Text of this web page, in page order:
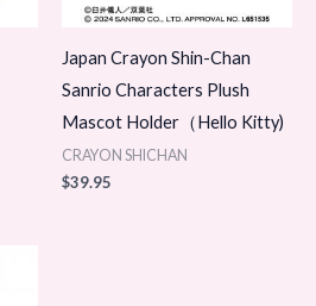
Japan Crayon Shin-Chan
Sanrio Characters Plush
Mascot Holder（Hello Kitty)
CRAYON SHICHAN
$39.95